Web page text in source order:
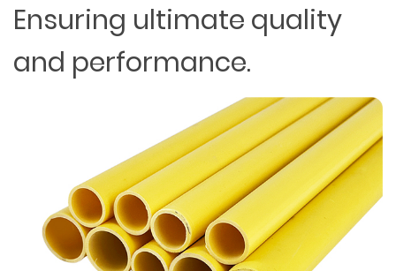
Ensuring ultimate quality
and performance.